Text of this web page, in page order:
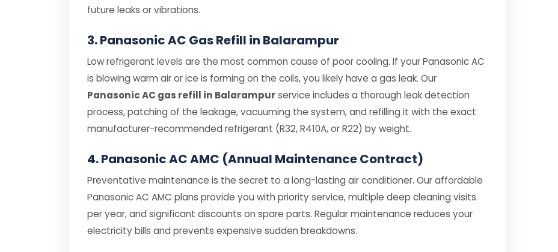
future leaks or vibrations.
3. Panasonic AC Gas Refill in Balarampur
Low refrigerant levels are the most common cause of poor cooling. If your Panasonic AC
is blowing warm air or ice is forming on the coils, you likely have a gas leak. Our
Panasonic AC gas refill in Balarampurservice includes a thorough leak detection
process, patching of the leakage, vacuuming the system, and refilling it with the exact
manufacturer-recommended refrigerant (R32, R410A, or R22) by weight.
4. Panasonic AC AMC (Annual Maintenance Contract)
Preventative maintenance is the secret to a long-lasting air conditioner. Our affordable
Panasonic AC AMC plans provide you with priority service, multiple deep cleaning visits
per year, and significant discounts on spare parts. Regular maintenance reduces your
electricity bills and prevents expensive sudden breakdowns.